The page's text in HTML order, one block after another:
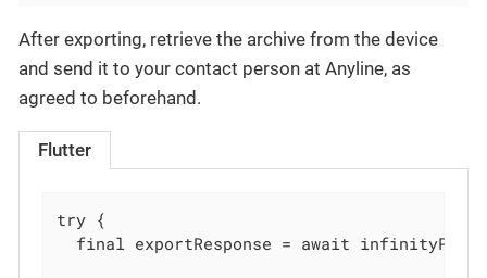
After exporting, retrieve the archive from the device
and send it to your contact person at Anyline, as
agreed to beforehand.
Flutter
try {
final exportResponse = await